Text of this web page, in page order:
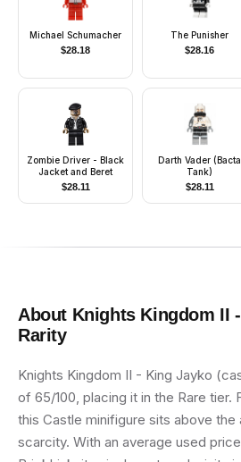
Michael Schumacher
$28.18
The Punisher
$28.16
Zombie Driver - Black
Jacket and Beret
$28.11
Darth Vader (Bacta
Tank)
$28.11
About Knights Kingdom II
Rarity
Knights Kingdom II - King Jayko
of 65/100, placing it in the Rare tier.
this Castle minifigure sits above
scarcity. With an average used